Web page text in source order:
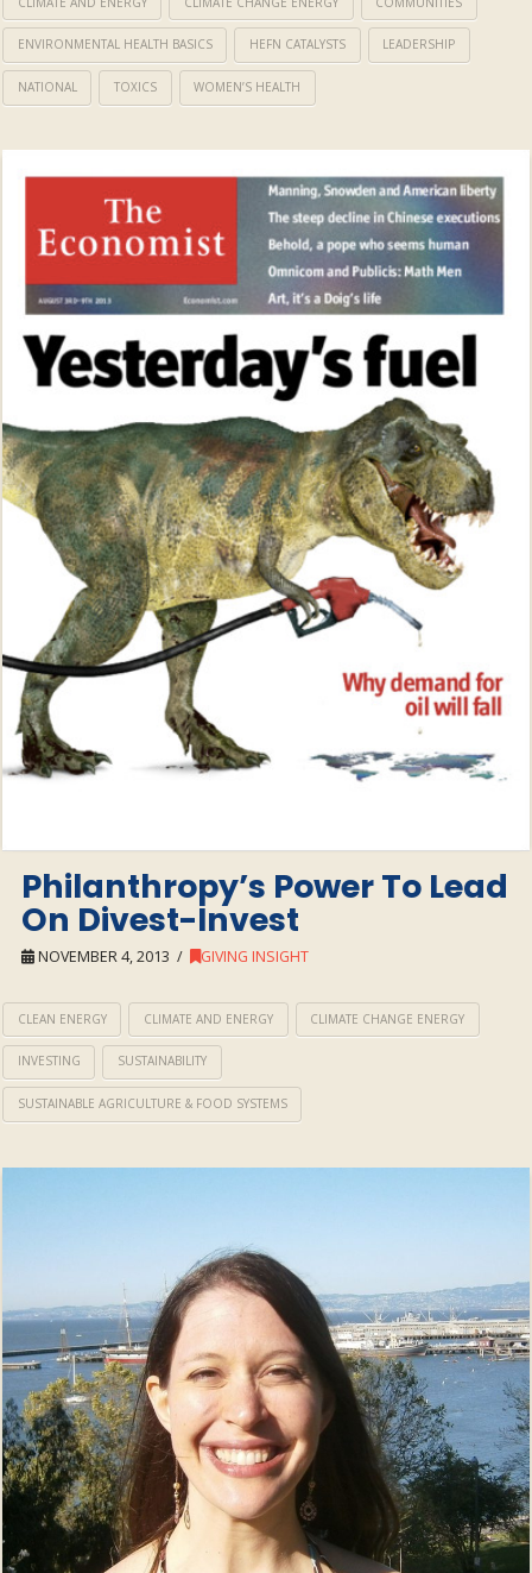
ENVIRONMENTAL HEALTH BASICS HEFN CATALYSTS LEADERSHIP
NATIONAL TOXICS WOMEN’S HEALTH
Philanthropy’s Power To Lead
On Divest-Invest
NOVEMBER 4, 2013 GIVING INSIGHT
CLEAN ENERGY CLIMATE AND ENERGY CLIMATE CHANGE ENERGY
INVESTING SUSTAINABILITY
SUSTAINABLE AGRICULTURE & FOOD SYSTEMS